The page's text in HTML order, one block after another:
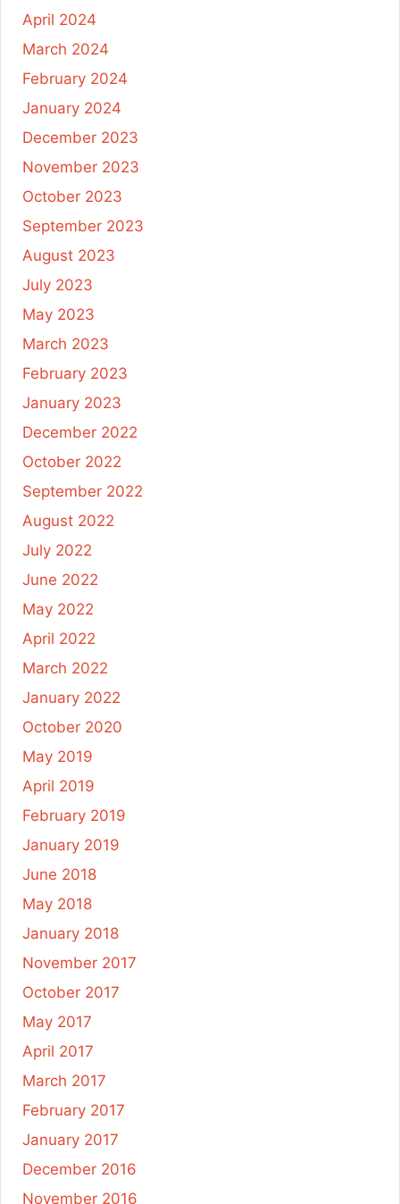
April 2024
March 2024
February 2024
January 2024
December 2023
November 2023
October 2023
September 2023
August 2023
July 2023
May 2023
March 2023
February 2023
January 2023
December 2022
October 2022
September 2022
August 2022
July 2022
June 2022
May 2022
April 2022
March 2022
January 2022
October 2020
May 2019
April 2019
February 2019
January 2019
June 2018
May 2018
January 2018
November 2017
October 2017
May 2017
April 2017
March 2017
February 2017
January 2017
December 2016
November 2016